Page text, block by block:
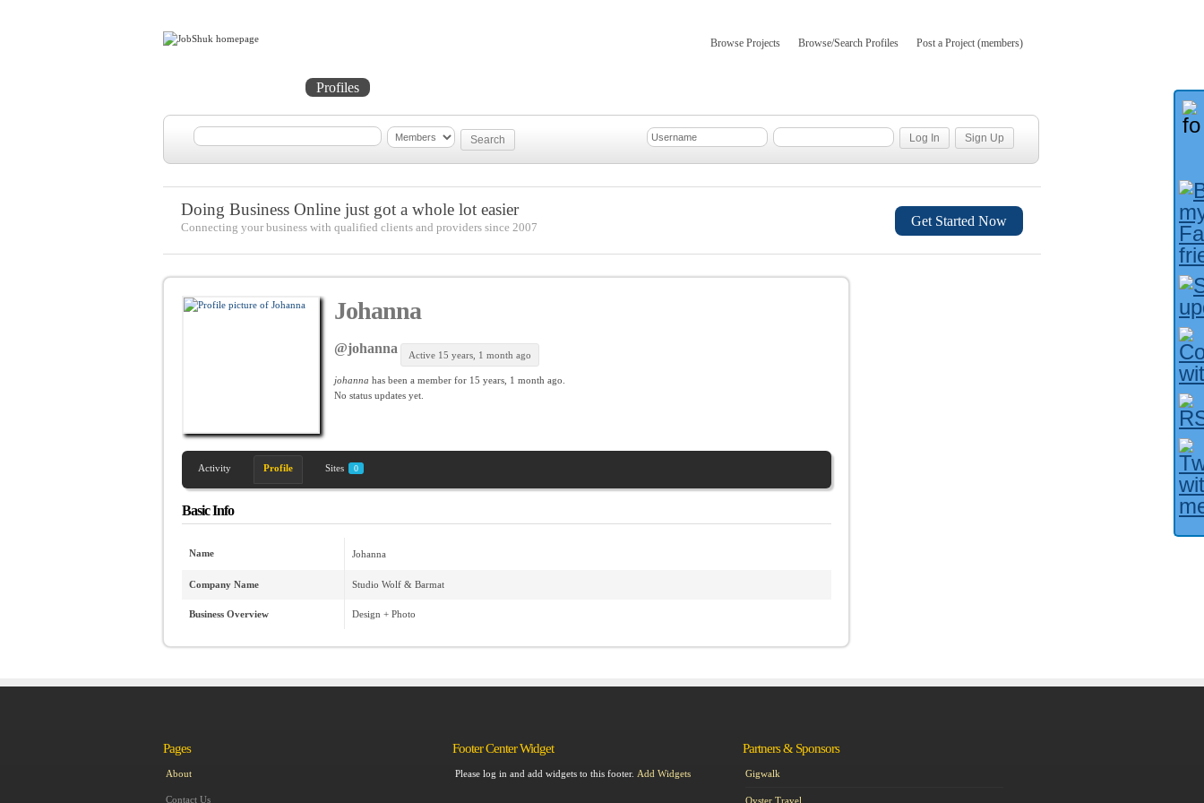
Browse Projects Browse/Search Profiles Post a Project (members)
Profiles
Doing Business Online just got a whole lot easier
Connecting your business with qualified clients and providers since 2007 Get Started Now
Johanna
@johanna Active 15 years, 1 month ago
johanna has been a member for 15 years, 1 month ago.
No status updates yet.
Activity Profile Sites 0
Basic Info
Name Johanna
Company Name Studio Wolf & Barmat
Business Overview Design + Photo
Pages
About
Contact Us
Footer Center Widget
Please log in and add widgets to this footer. Add Widgets
Partners & Sponsors
Gigwalk
Oyster Travel